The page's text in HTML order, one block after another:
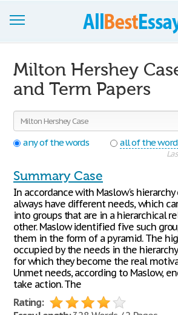
Join now!
Login
Support
Milton Hershey
and Term Papers
any of the words
all of the
Summary Case
In accordance with Maslow's
always have different needs, which
into groups that are in a hierarchical
other. Maslow identified five such
them in the form of a pyramid. The
occupied by the needs in the
for which they become the real
Unmet needs, according to Maslow,
take action. The
Rating: